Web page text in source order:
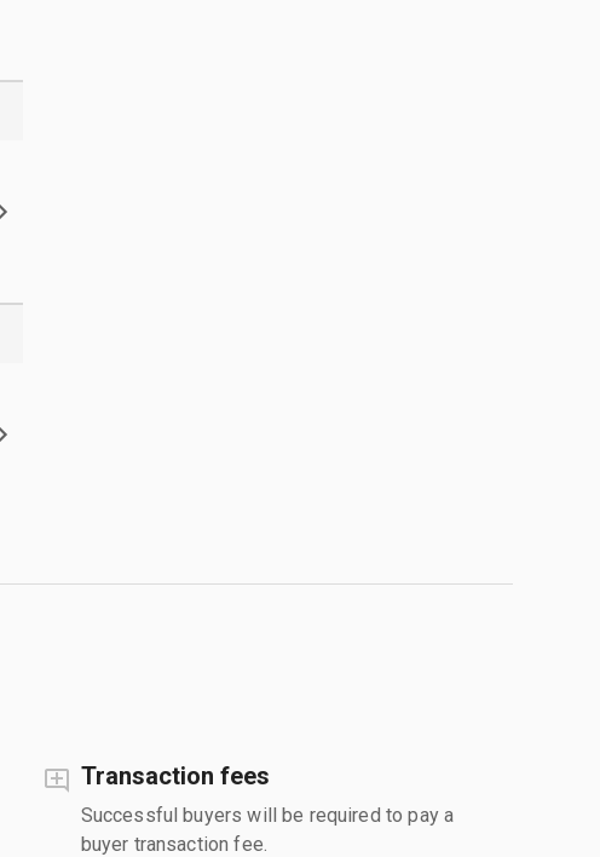
Transaction fees
Successful buyers will be required to pay a
buyer transaction fee.